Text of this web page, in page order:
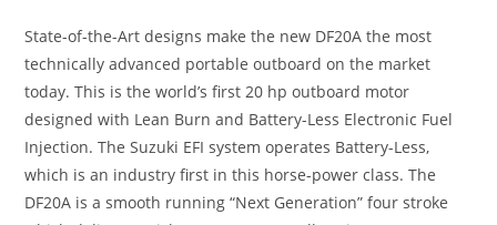
State-of-the-Art designs make the new DF20A the most
technically advanced portable outboard on the market
today. This is the world’s first 20 hp outboard motor
designed with Lean Burn and Battery-Less Electronic Fuel
Injection. The Suzuki EFI system operates Battery-Less,
which is an industry first in this horse-power class. The
DF20A is a smooth running “Next Generation” four stroke